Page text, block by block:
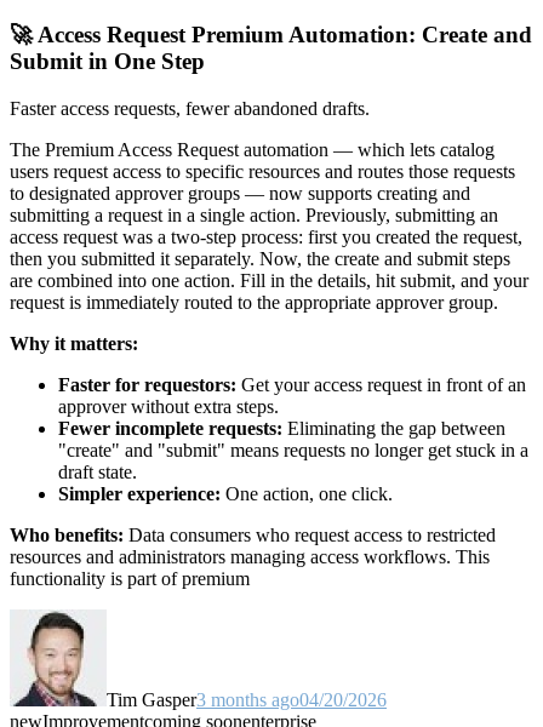
🚀 Access Request Premium Automation: Create and
Submit in One Step
Faster access requests, fewer abandoned drafts.
The Premium Access Request automation — which lets catalog
users request access to specific resources and routes those requests
to designated approver groups — now supports creating and
submitting a request in a single action. Previously, submitting an
access request was a two-step process: first you created the request,
then you submitted it separately. Now, the create and submit steps
are combined into one action. Fill in the details, hit submit, and your
request is immediately routed to the appropriate approver group.
Why it matters:
Faster for requestors: Get your access request in front of an
approver without extra steps.
Fewer incomplete requests: Eliminating the gap between
"create" and "submit" means requests no longer get stuck in a
draft state.
Simpler experience: One action, one click.
Who benefits: Data consumers who request access to restricted
resources and administrators managing access workflows. This
functionality is part of premium
Tim Gasper3 months ago04/20/2026
newImprovementcoming soonenterprise